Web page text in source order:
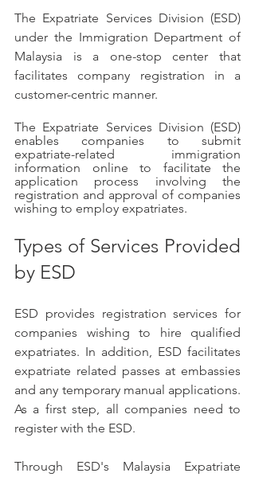
The Expatriate Services Division (ESD)
under the Immigration Department of
Malaysia is a one-stop center that
facilitates company registration in a
customer-centric manner.
The Expatriate Services Division (ESD)
enables companies to submit
expatriate-related immigration
information online to facilitate the
application process involving the
registration and approval of companies
wishing to employ expatriates.
Types of Services Provided
by ESD
ESD provides registration services for
companies wishing to hire qualified
expatriates. In addition, ESD facilitates
expatriate related passes at embassies
and any temporary manual applications.
As a first step, all companies need to
register with the ESD.
Through ESD's Malaysia Expatriate